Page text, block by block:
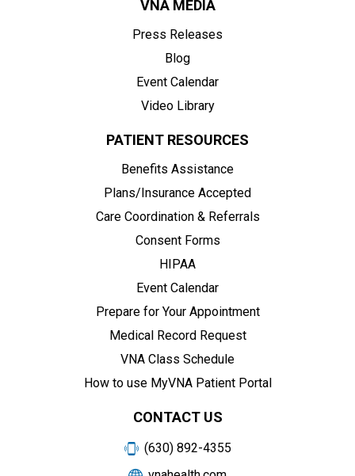
VNA MEDIA
Press Releases
Blog
Event Calendar
Video Library
PATIENT RESOURCES
Benefits Assistance
Plans/Insurance Accepted
Care Coordination & Referrals
Consent Forms
HIPAA
Event Calendar
Prepare for Your Appointment
Medical Record Request
VNA Class Schedule
How to use MyVNA Patient Portal
CONTACT US
(630) 892-4355